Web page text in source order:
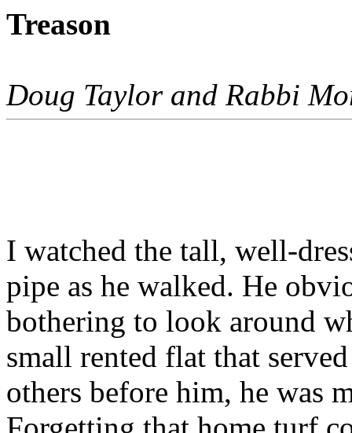
Treason
Doug Taylor and Rabbi
I watched the tall, well-
pipe as he walked. He
bothering to look around
small rented flat that
others before him, he was